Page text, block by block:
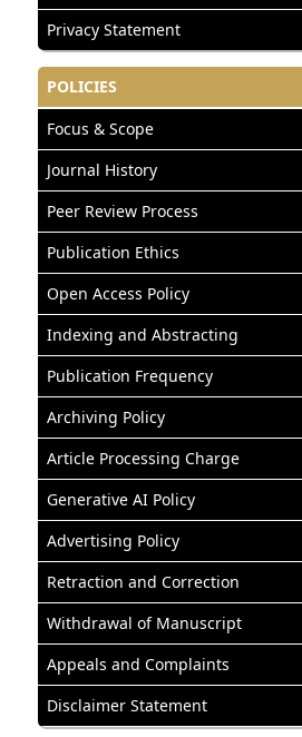
Privacy Statement
POLICIES
Focus & Scope
Journal History
Peer Review Process
Publication Ethics
Open Access Policy
Indexing and Abstracting
Publication Frequency
Archiving Policy
Article Processing Charge
Generative AI Policy
Advertising Policy
Retraction and Correction
Withdrawal of Manuscript
Appeals and Complaints
Disclaimer Statement